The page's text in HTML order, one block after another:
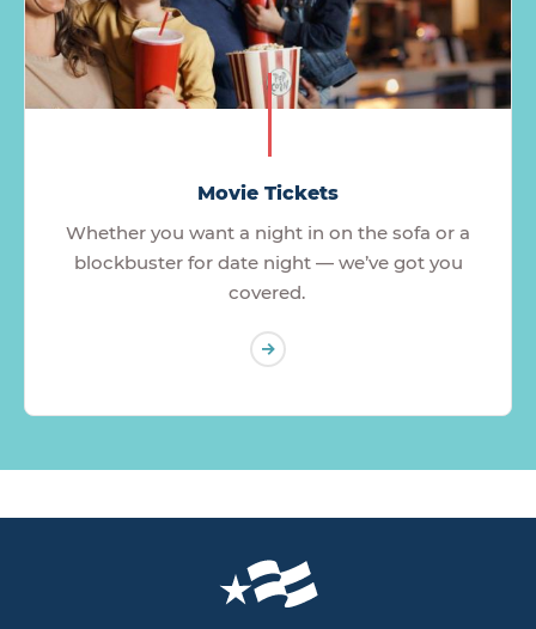
Movie Tickets
Whether you want a night in on the sofa or a
blockbuster for date night — we’ve got you
covered.